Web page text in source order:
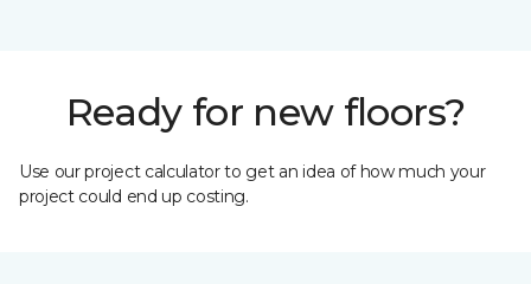
Ready for new floors?
Use our project calculator to get an idea of how much your
project could end up costing.